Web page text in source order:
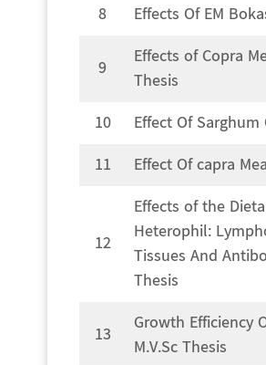
8
Effects Of EM
9
Effects of Copra
Thesis
10
Effect Of
11
Effect Of capra
12
Effects of the
Heterophil:
Tissues And
Thesis
13
Growth Efficiency
M.V.Sc Thesis